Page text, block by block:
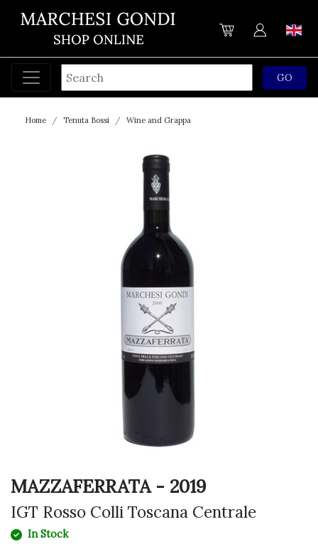
Home Tenuta Bossi Wine and Grappa
MAZZAFERRATA - 2019
IGT Rosso Colli Toscana Centrale
In Stock